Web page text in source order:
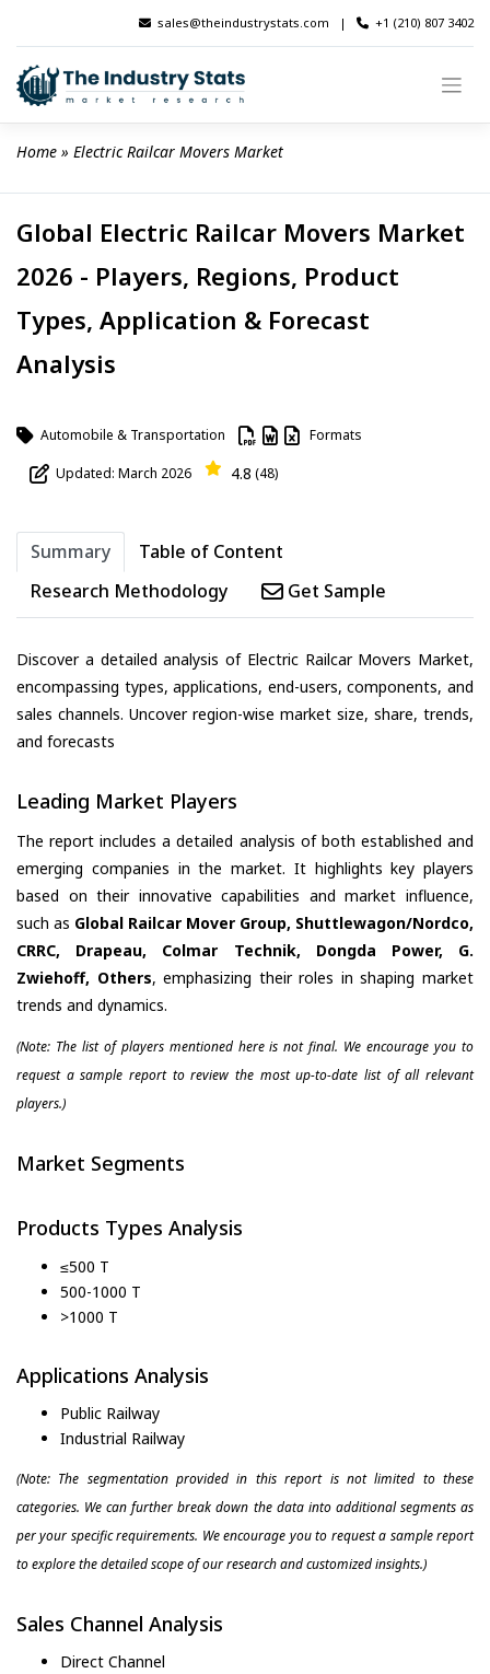
content
sales@theindustrystats.com | +1 (210) 807 3402
Home » Electric Railcar Movers Market
Global Electric Railcar Movers Market
2026 - Players, Regions, Product
Types, Application & Forecast
Analysis
Automobile & Transportation Formats
Updated: March 2026 4.8 (48)
Summary
Table of Content
Research Methodology
Get Sample
Discover a detailed analysis of Electric Railcar Movers Market,
encompassing types, applications, end-users, components, and
sales channels. Uncover region-wise market size, share, trends,
and forecasts
Leading Market Players
The report includes a detailed analysis of both established and
emerging companies in the market. It highlights key players
based on their innovative capabilities and market influence,
such as Global Railcar Mover Group, Shuttlewagon/Nordco,
CRRC, Drapeau, Colmar Technik, Dongda Power, G.
Zwiehoff, Others, emphasizing their roles in shaping market
trends and dynamics.
(Note: The list of players mentioned here is not final. We encourage you to
request a sample report to review the most up-to-date list of all relevant
players.)
Market Segments
Products Types Analysis
≤500 T
500-1000 T
>1000 T
Applications Analysis
Public Railway
Industrial Railway
(Note: The segmentation provided in this report is not limited to these
categories. We can further break down the data into additional segments as
per your specific requirements. We encourage you to request a sample report
to explore the detailed scope of our research and customized insights.)
Sales Channel Analysis
Direct Channel